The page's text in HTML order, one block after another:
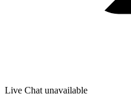
Live Chat unavailable